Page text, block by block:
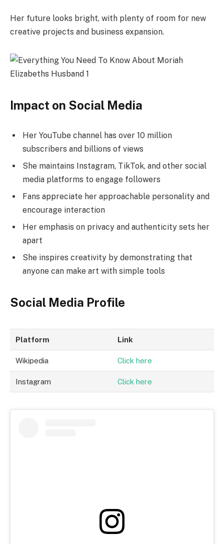
Her future looks bright, with plenty of room for new
creative projects and business expansion.
Impact on Social Media
Her YouTube channel has over 10 million
subscribers and billions of views
She maintains Instagram, TikTok, and other social
media platforms to engage followers
Fans appreciate her approachable personality and
encourage interaction
Her emphasis on privacy and authenticity sets her
apart
She inspires creativity by demonstrating that
anyone can make art with simple tools
Social Media Profile
Platform Link
Wikipedia Click here
Instagram Click here